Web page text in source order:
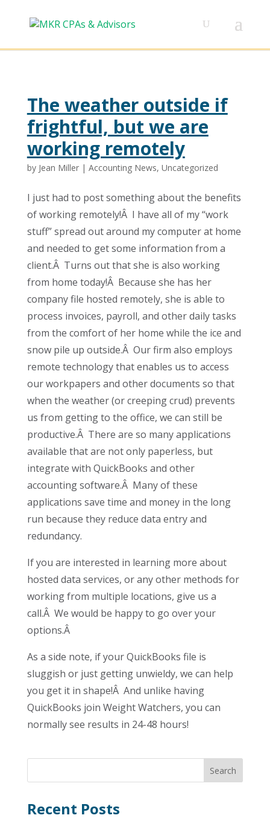
The weather outside if
frightful, but we are
working remotely
by Jean Miller| Accounting News, Uncategorized
I just had to post something about the benefits
of working remotely!Â I have all of my “work
stuff” spread out around my computer at home
and needed to get some information from a
client.Â Turns out that she is also working
from home today!Â Because she has her
company file hosted remotely, she is able to
process invoices, payroll, and other daily tasks
from the comfort of her home while the ice and
snow pile up outside.Â Our firm also employs
remote technology that enables us to access
our workpapers and other documents so that
when the weather (or creeping crud) prevents
us from getting to the office, we can still be
productive.Â There are so many applications
available that are not only paperless, but
integrate with QuickBooks and other
accounting software.Â Many of these
applications save time and money in the long
run because they reduce data entry and
redundancy.
If you are interested in learning more about
hosted data services, or any other methods for
working from multiple locations, give us a
call.Â We would be happy to go over your
options.Â
As a side note, if your QuickBooks file is
sluggish or just getting unwieldy, we can help
you get it in shape!Â And unlike having
QuickBooks join Weight Watchers, you can
normally see results in 24-48 hours!
Recent Posts